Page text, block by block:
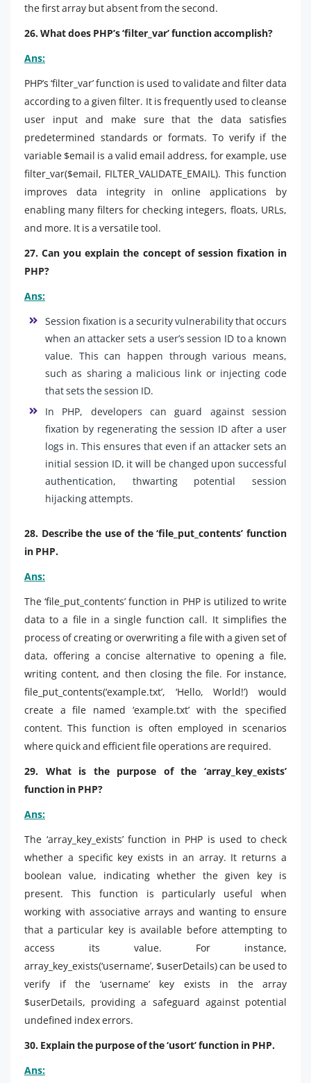
the first array but absent from the second.
26. What does PHP’s ‘filter_var’ function accomplish?
Ans:
PHP’s ‘filter_var’ function is used to validate and filter data
according to a given filter. It is frequently used to cleanse
user input and make sure that the data satisfies
predetermined standards or formats. To verify if the
variable $email is a valid email address, for example, use
filter_var($email, FILTER_VALIDATE_EMAIL). This function
improves data integrity in online applications by
enabling many filters for checking integers, floats, URLs,
and more. It is a versatile tool.
27. Can you explain the concept of session fixation in
PHP?
Ans:
Session fixation is a security vulnerability that occurs
when an attacker sets a user’s session ID to a known
value. This can happen through various means,
such as sharing a malicious link or injecting code
that sets the session ID.
In PHP, developers can guard against session
fixation by regenerating the session ID after a user
logs in. This ensures that even if an attacker sets an
initial session ID, it will be changed upon successful
authentication, thwarting potential session
hijacking attempts.
28. Describe the use of the ‘file_put_contents’ function
in PHP.
Ans:
The ‘file_put_contents’ function in PHP is utilized to write
data to a file in a single function call. It simplifies the
process of creating or overwriting a file with a given set of
data, offering a concise alternative to opening a file,
writing content, and then closing the file. For instance,
file_put_contents(‘example.txt’, ‘Hello, World!’) would
create a file named ‘example.txt’ with the specified
content. This function is often employed in scenarios
where quick and efficient file operations are required.
29. What is the purpose of the ‘array_key_exists’
function in PHP?
Ans:
The ‘array_key_exists’ function in PHP is used to check
whether a specific key exists in an array. It returns a
boolean value, indicating whether the given key is
present. This function is particularly useful when
working with associative arrays and wanting to ensure
that a particular key is available before attempting to
access its value. For instance,
array_key_exists(‘username’, $userDetails) can be used to
verify if the ‘username’ key exists in the array
$userDetails, providing a safeguard against potential
undefined index errors.
30. Explain the purpose of the ‘usort’ function in PHP.
Ans: